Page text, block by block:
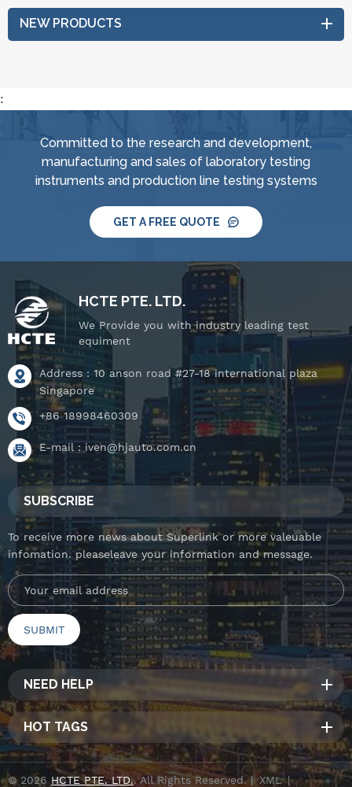
NEW PRODUCTS
:
Committed to the research and development,
manufacturing and sales of laboratory testing
instruments and production line testing systems
GET A FREE QUOTE
HCTE PTE. LTD.
We Provide you with industry leading test
equiment
Address : 10 anson road #27-18 international plaza
Singapore
+86 18998460309
E-mail :iven@hjauto.com.cn
SUBSCRIBE
To receive more news about Superlink or more valeuable
infomation. pleaseleave your information and message.
NEED HELP
HOT TAGS
© 2026 HCTE PTE. LTD.. All Rights Reserved. | XML|